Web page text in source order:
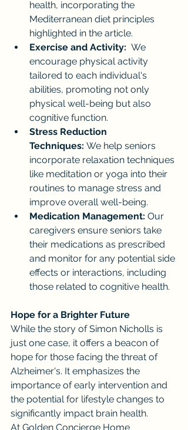
health, incorporating the
Mediterranean diet principles
highlighted in the article.
Exercise and Activity: We
encourage physical activity
tailored to each individual's
abilities, promoting not only
physical well-being but also
cognitive function.
Stress Reduction
Techniques: We help seniors
incorporate relaxation techniques
like meditation or yoga into their
routines to manage stress and
improve overall well-being.
Medication Management: Our
caregivers ensure seniors take
their medications as prescribed
and monitor for any potential side
effects or interactions, including
those related to cognitive health.
Hope for a Brighter Future
While the story of Simon Nicholls is
just one case, it offers a beacon of
hope for those facing the threat of
Alzheimer's. It emphasizes the
importance of early intervention and
the potential for lifestyle changes to
significantly impact brain health.
At Golden Concierge Home